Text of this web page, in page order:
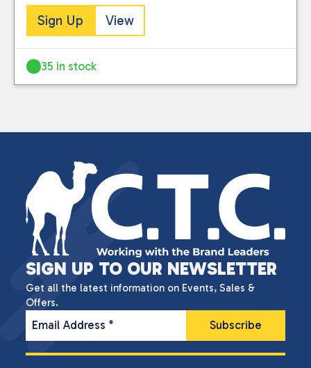
Sign Up View
35 in stock
SIGN UP TO OUR NEWSLETTER
Get all the latest information on Events, Sales &
Offers.
Email Address *